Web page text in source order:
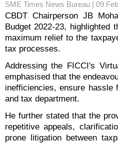
SME Times News Bureau | 09
CBDT Chairperson JB
Budget 2022-23, highlighted
maximum relief to the
tax processes.
Addressing the FICCI's
emphasised that the
inefficiencies, ensure hassle
and tax department.
He further stated that the
repetitive appeals,
prone litigation between